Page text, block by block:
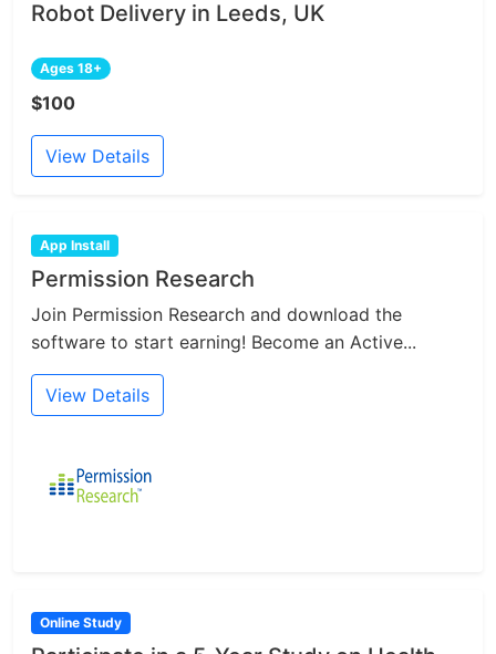
Robot Delivery in Leeds, UK
Ages 18+
$100
View Details
App Install
Permission Research
Join Permission Research and download the
software to start earning! Become an Active...
View Details
Online Study